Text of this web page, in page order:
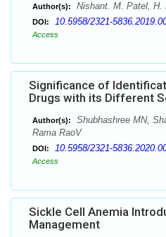
Author(s): Nishant. M. Patel, H.
DOI: 10.5958/2321-
Access
Significance of
Drugs with its Different
Author(s):
Shubhashree MN,
Rama RaoV
DOI: 10.5958/2321-
Access
Sickle Cell Anemia
Management